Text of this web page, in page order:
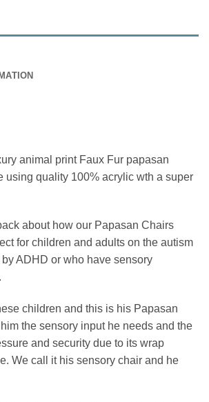
animal print Faux Fur papasan
using quality 100% acrylic wth a super
about how our Papasan Chairs
for children and adults on the autism
ADHD or who have sensory
children and this is his Papasan
the sensory input he needs and the
and security due to its wrap
We call it his sensory chair and he